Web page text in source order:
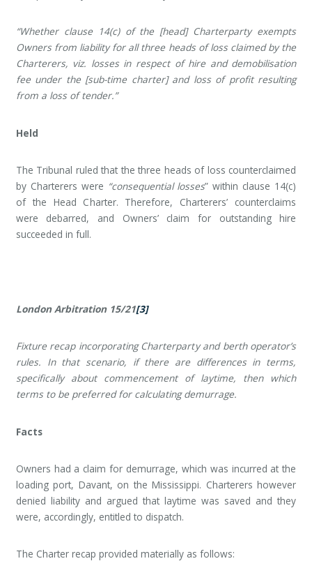
“Whether clause 14(c) of the [head] Charterparty exempts
Owners from liability for all three heads of loss claimed by the
Charterers, viz. losses in respect of hire and demobilisation
fee under the [sub-time charter] and loss of profit resulting
from a loss of tender.”
Held
The Tribunal ruled that the three heads of loss counterclaimed
by Charterers were “consequential losses” within clause 14(c)
of the Head Charter. Therefore, Charterers’ counterclaims
were debarred, and Owners’ claim for outstanding hire
succeeded in full.
London Arbitration 15/21[3]
Fixture recap incorporating Charterparty and berth operator’s
rules. In that scenario, if there are differences in terms,
specifically about commencement of laytime, then which
terms to be preferred for calculating demurrage.
Facts
Owners had a claim for demurrage, which was incurred at the
loading port, Davant, on the Mississippi. Charterers however
denied liability and argued that laytime was saved and they
were, accordingly, entitled to dispatch.
The Charter recap provided materially as follows: